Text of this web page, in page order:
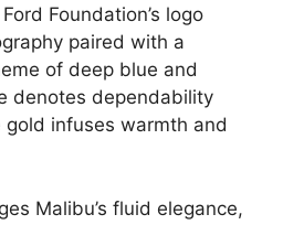
Foundation’s logo
paired with a
of deep blue and
denotes dependability
infuses warmth and
Malibu’s fluid elegance,